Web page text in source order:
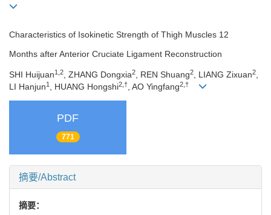
Characteristics of Isokinetic Strength of Thigh Muscles 12
Months after Anterior Cruciate Ligament Reconstruction
SHI Huijuan1,2 , ZHANG Dongxia2 , REN Shuang2 , LIANG Zixuan2
LI Hanjun1 , HUANG Hongshi2,† , AO Yingfang2,†
PDF
771
摘要/Abstract
摘要：